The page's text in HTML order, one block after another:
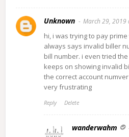
Unknown March 29, 2019
hi, i was trying to pay
always says invalid biller
bill number. i even tried
keeps on showing invalid
the correct account
very frustrating
Reply Delete
wanderwahm